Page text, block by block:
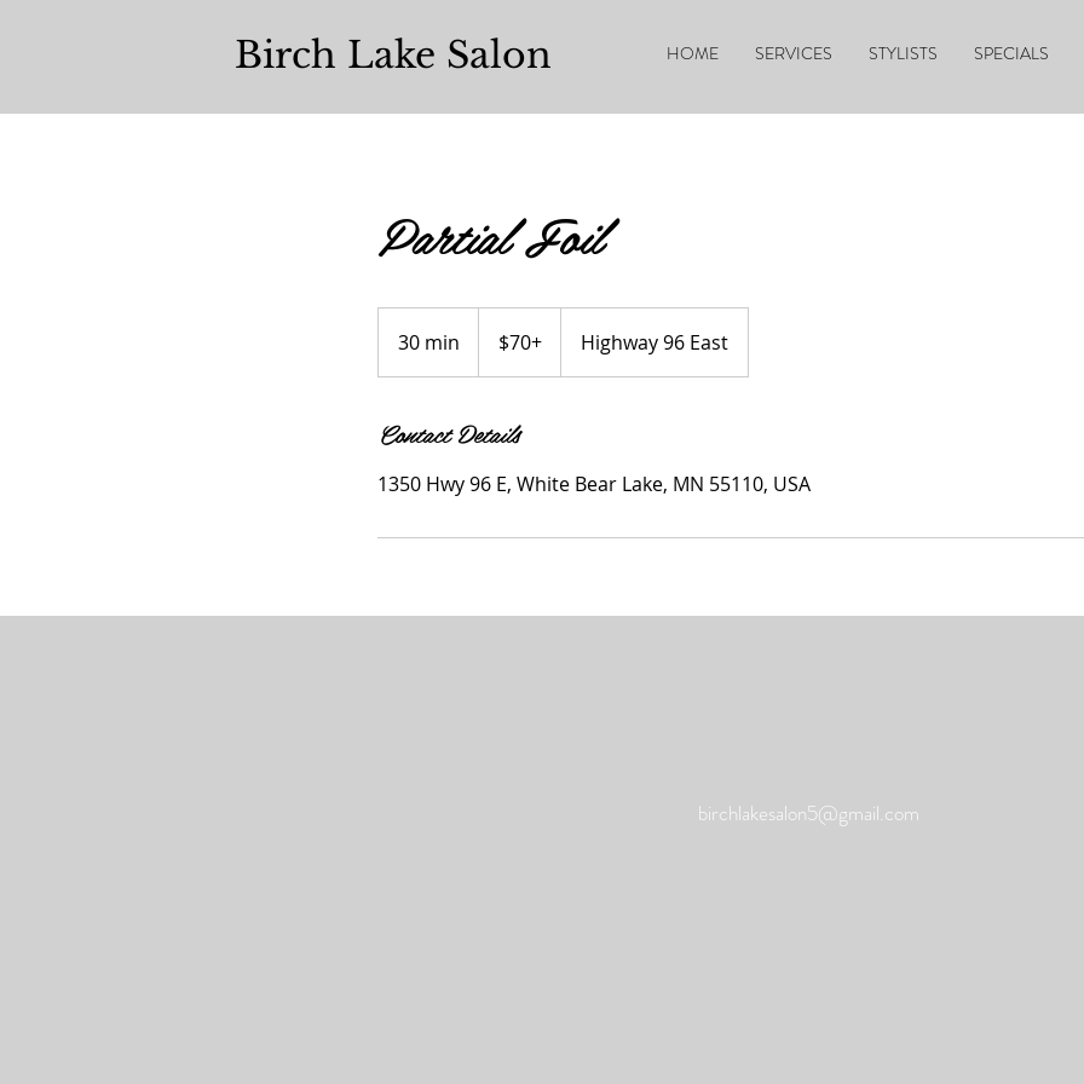
Birch Lake Salon HOME SERVICES STYLISTS SPECIALS
Partial Foil
30 min
0
i
$70+ Highway 96 East
Contact Details
1350 Hwy 96 E, White Bear Lake, MN 55110, USA
birchlakesalon5@gmail.com